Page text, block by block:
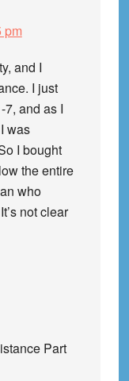
pm
and I
I just
and as I
was
I bought
the entire
who
not clear
Part